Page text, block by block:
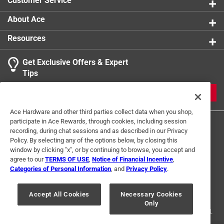
1
0
of
1
Review
.
1 Ratings-Only Review
About Ace
Resources
Get Exclusive Offers & Expert
Tips
Terms of Use Privacy Policy
Interest Based Ads
For U.S. Residents Only
Your Privacy Choices
© 2024 Ace Hardware. Ace Hardware and the Ace Hardware logo are
registered trademarks of Ace Hardware Corporation. All rights reserved.
Ace Hardware and other third parties collect data when you shop,
participate in Ace Rewards, through cookies, including session
recording, during chat sessions and as described in our Privacy
Policy. By selecting any of the options below, by closing this
window by clicking "x", or by continuing to browse, you accept and
agree to ourTERMS OF USE Notice of Financial Incentive
Categories of Personal Information , and Privacy Policy.
Accept All Cookies
Necessary Cookies
Only